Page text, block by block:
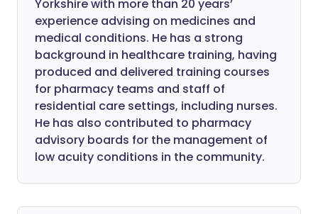
Yorkshire with more than 20 years’
experience advising on medicines and
medical conditions. He has a strong
background in healthcare training, having
produced and delivered training courses
for pharmacy teams and staff of
residential care settings, including nurses.
He has also contributed to pharmacy
advisory boards for the management of
low acuity conditions in the community.